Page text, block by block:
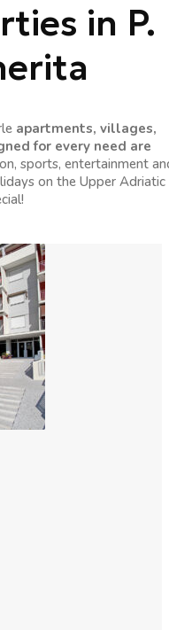
in P.
apartments, villages,
for every need are
sports, entertainment
on the Upper Adriatic